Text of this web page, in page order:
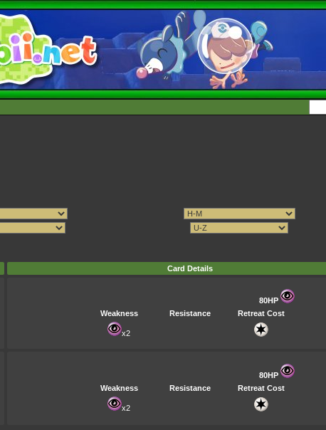
Card Details
80HP
Weakness
Resistance Retreat Cost
x2
80HP
Weakness
Resistance Retreat Cost
x2